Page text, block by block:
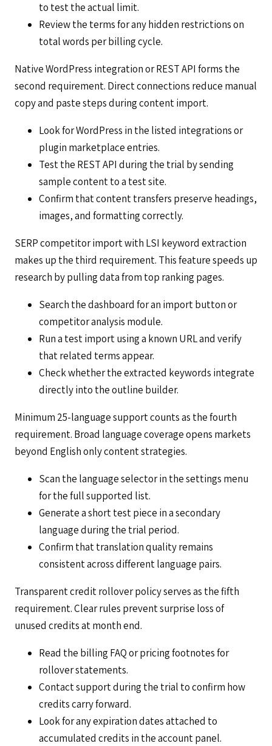
to test the actual limit.
Review the terms for any hidden restrictions on
total words per billing cycle.
Native WordPress integration or REST API forms the
second requirement. Direct connections reduce manual
copy and paste steps during content import.
Look for WordPress in the listed integrations or
plugin marketplace entries.
Test the REST API during the trial by sending
sample content to a test site.
Confirm that content transfers preserve headings,
images, and formatting correctly.
SERP competitor import with LSI keyword extraction
makes up the third requirement. This feature speeds up
research by pulling data from top ranking pages.
Search the dashboard for an import button or
competitor analysis module.
Run a test import using a known URL and verify
that related terms appear.
Check whether the extracted keywords integrate
directly into the outline builder.
Minimum 25-language support counts as the fourth
requirement. Broad language coverage opens markets
beyond English only content strategies.
Scan the language selector in the settings menu
for the full supported list.
Generate a short test piece in a secondary
language during the trial period.
Confirm that translation quality remains
consistent across different language pairs.
Transparent credit rollover policy serves as the fifth
requirement. Clear rules prevent surprise loss of
unused credits at month end.
Read the billing FAQ or pricing footnotes for
rollover statements.
Contact support during the trial to confirm how
credits carry forward.
Look for any expiration dates attached to
accumulated credits in the account panel.